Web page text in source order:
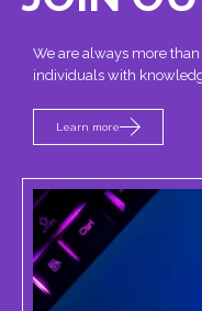
We are always more
individuals with
Learn more